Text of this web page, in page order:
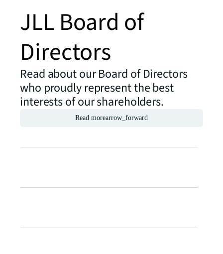
JLL Board of
Directors
Read about our Board of Directors
who proudly represent the best
interests of our shareholders.
Read morearrow_forward